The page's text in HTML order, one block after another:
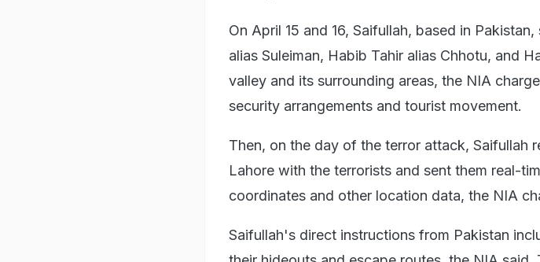
On April 15 and 16, Saifullah, based in
alias Suleiman, Habib Tahir alias Chhotu, and
valley and its surrounding areas, the NIA
security arrangements and tourist movement.
Then, on the day of the terror attack, Saifullah
Lahore with the terrorists and sent them real-
coordinates and other location data, the NIA
Saifullah's direct instructions from Pakistan